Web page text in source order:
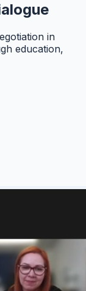
in
education,